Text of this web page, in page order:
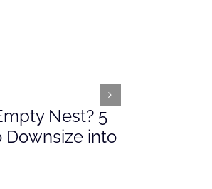
Nest? 5
Downsize into